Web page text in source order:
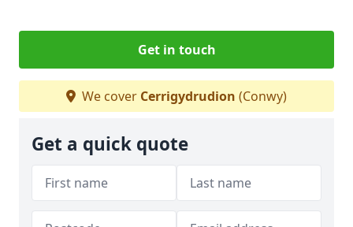
Get in touch
We cover Cerrigydrudion (Conwy)
Get a quick quote